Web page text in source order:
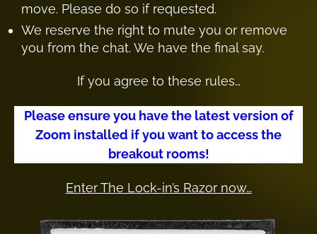
move. Please do so if requested.
We reserve the right to mute you or remove
you from the chat. We have the final say.
If you agree to these rules…
Please ensure you have the latest version of
Zoom installed if you want to access the
breakout rooms!
Enter The Lock-in’s Razor now…